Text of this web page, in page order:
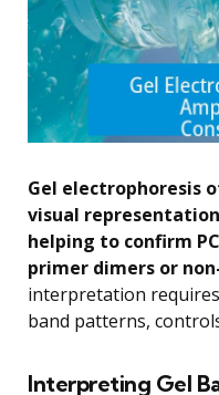
Gel electrophoresis
visual
helping to confirm
primer dimers or
interpretation
band patterns,
Interpreting Gel